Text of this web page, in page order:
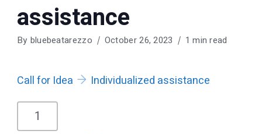
assistance
By bluebeatarezzo October 26, 2023 1 min read
Call for Idea Individualized assistance
1